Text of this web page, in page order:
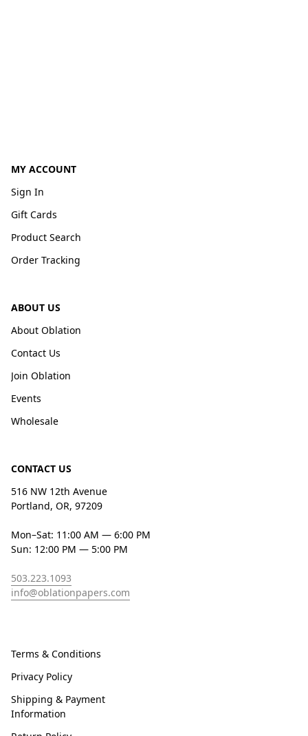
MY ACCOUNT
Sign In
Gift Cards
Product Search
Order Tracking
ABOUT US
About Oblation
Contact Us
Join Oblation
Events
Wholesale
CONTACT US
516 NW 12th Avenue
Portland, OR, 97209
Mon–Sat: 11:00 AM — 6:00 PM
Sun: 12:00 PM — 5:00 PM
503.223.1093
info@oblationpapers.com
Terms & Conditions
Privacy Policy
Shipping & Payment
Information